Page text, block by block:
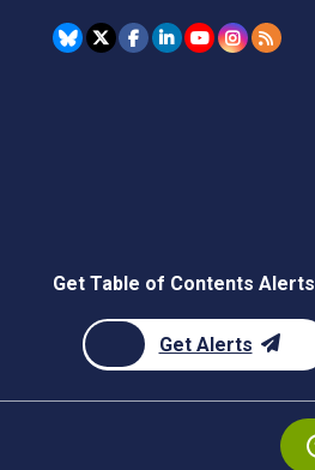
Get Table of Contents Alerts
Get Alerts